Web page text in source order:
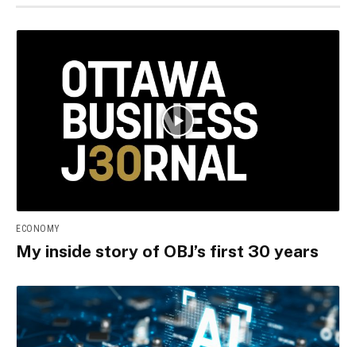
ECONOMY
My inside story of OBJ’s first 30 years